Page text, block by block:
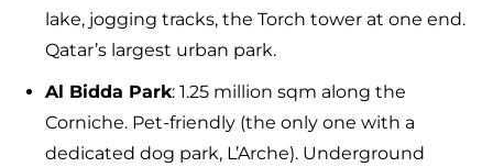
lake, jogging tracks, the Torch tower at one end.
Qatar’s largest urban park.
Al Bidda Park: 1.25 million sqm along the
Corniche. Pet-friendly (the only one with a
dedicated dog park, L’Arche). Underground